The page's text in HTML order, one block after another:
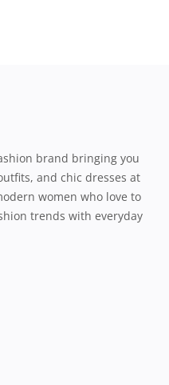
brand bringing you
and chic dresses at
women who love to
trends with everyday